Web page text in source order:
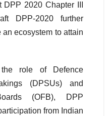
2020 Chapter III
DPP-2020 further
ecosystem to attain
the role of Defence
(DPSUs) and
(OFB), DPP
from Indian